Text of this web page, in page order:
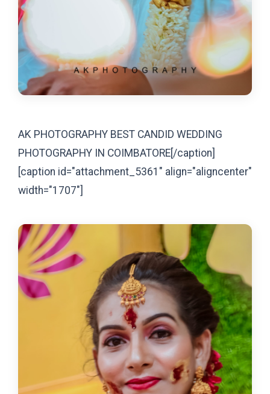
AK PHOTOGRAPHY BEST CANDID WEDDING
PHOTOGRAPHY IN COIMBATORE[/caption]
[caption id="attachment_5361" align="aligncenter"
width="1707"]